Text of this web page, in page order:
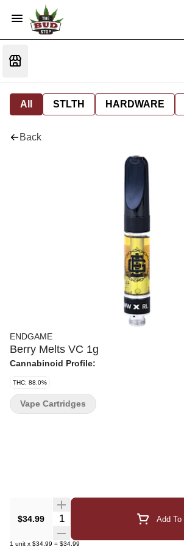
All STLTH HARDWARE
Back
ENDGAME
Berry Melts VC 1g
Cannabinoid Profile:
THC: 88.0%
$34.99 Quantity Selector Add To
1 unit x $34.99 = $34.99
Vape Cartridges